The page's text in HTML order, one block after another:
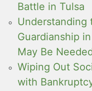
Battle in Tulsa
Understanding
Guardianship
May Be
Wiping Out
with